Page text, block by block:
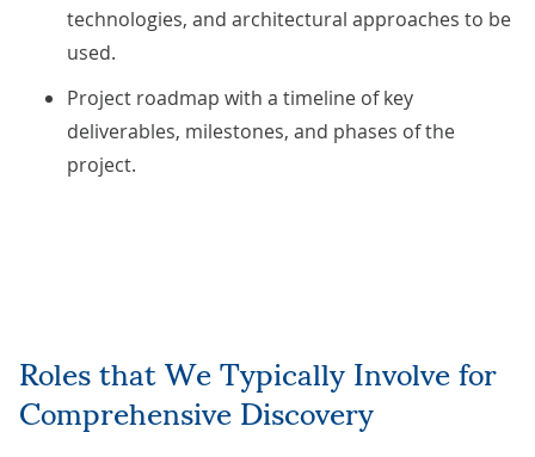
technologies, and architectural approaches to be
used.
Project roadmap with a timeline of key
deliverables, milestones, and phases of the
project.
Roles that We Typically Involve for
Comprehensive Discovery